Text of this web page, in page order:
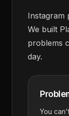
Instagram
We built
problems
day.
You